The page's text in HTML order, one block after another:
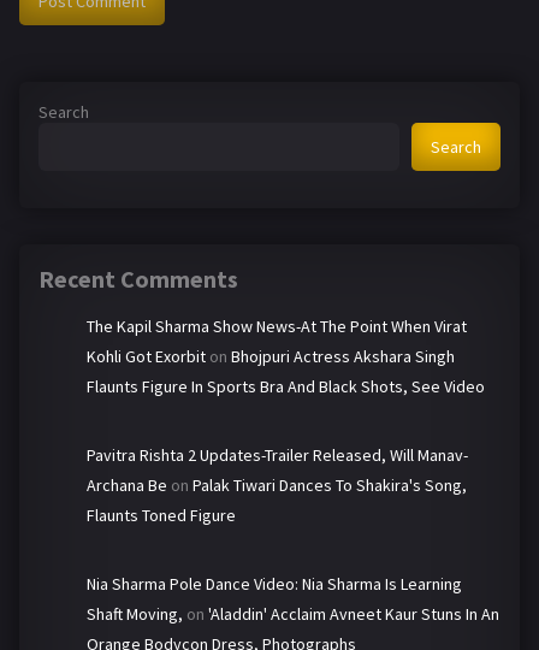
Search
Search
Recent Comments
The Kapil Sharma Show News-At The Point When Virat
Kohli Got Exorbit on Bhojpuri Actress Akshara Singh
Flaunts Figure In Sports Bra And Black Shots, See Video
Pavitra Rishta 2 Updates-Trailer Released, Will Manav-
Archana Be on Palak Tiwari Dances To Shakira's Song,
Flaunts Toned Figure
Nia Sharma Pole Dance Video: Nia Sharma Is Learning
Shaft Moving, on 'Aladdin' Acclaim Avneet Kaur Stuns In An
Orange Bodycon Dress, Photographs